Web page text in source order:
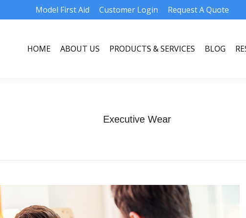
Model First Aid Customer Login Request A Quote
HOME ABOUT US PRODUCTS & SERVICES BLOG
Executive Wear
HOME ABOUT US PRODUCTS & SERVICES BLOG